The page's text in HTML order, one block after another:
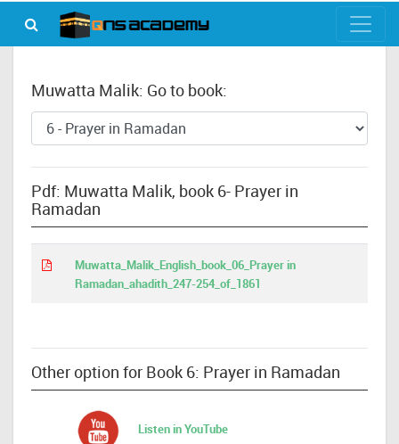
Muwatta Malik: Go to book:
Pdf: Muwatta Malik, book 6- Prayer in
Ramadan
Muwatta_Malik_English_book_06_Prayer in
Ramadan_ahadith_247-254_of_1861
Other option for Book 6: Prayer in Ramadan
Listen in YouTube